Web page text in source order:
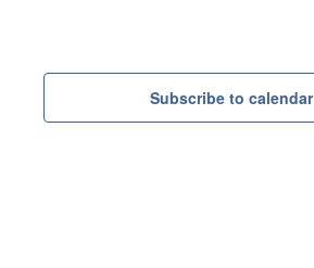
Subscribe to calendar